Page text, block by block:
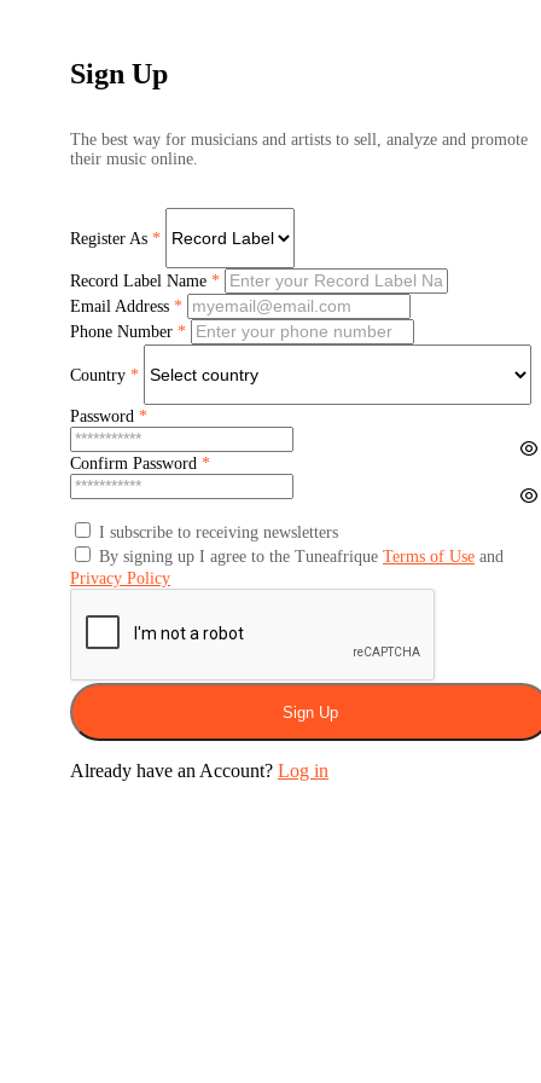
Sign Up
The best way for musicians and artists to sell, analyze and promote
their music online.
Register As *
Record Label Name *
Email Address *
Phone Number *
Country *
Password *
Confirm Password *
I subscribe to receiving newsletters
By signing up I agree to the Tuneafrique Terms of Use and
Privacy Policy
Sign Up
Already have an Account? Log in